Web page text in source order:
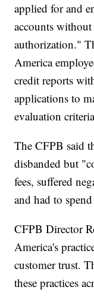
applied for and
accounts
authorization."
America
credit reports
applications to
evaluation
The CFPB said
disbanded but
fees, suffered
and had to
CFPB Director
America's
customer trust.
these practices